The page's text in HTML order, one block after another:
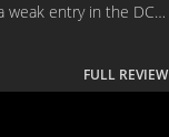
weak entry in the DC
FULL REVIEW